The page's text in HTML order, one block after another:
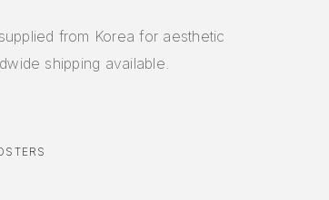
from Korea for aesthetic
shipping available.